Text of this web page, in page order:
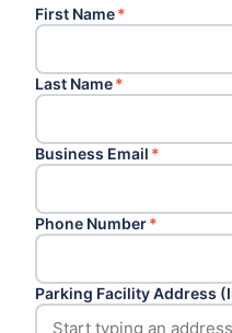
First Name*
Last Name*
Business Email *
Phone Number*
Parking Facility Address